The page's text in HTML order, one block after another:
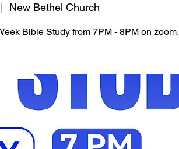
New Bethel Church
Bible Study from 7PM - 8PM on zoom.